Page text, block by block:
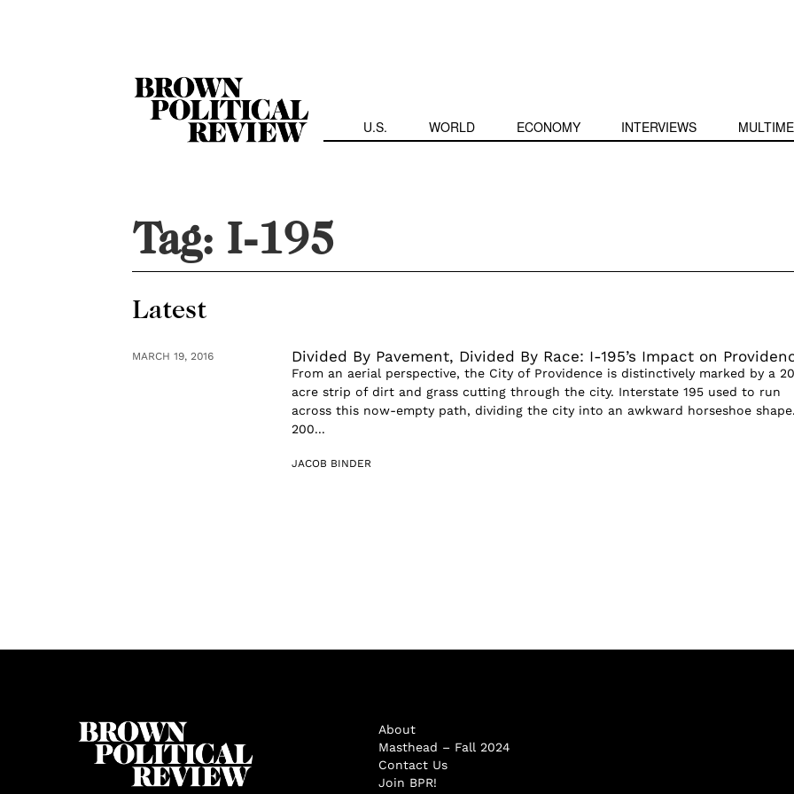
U.S. WORLD ECONOMY INTERVIEWS
Tag: I-195
Latest
MARCH 19, 2016 Divided By Pavement, Divided By Race: I-195’s Impact on
From an aerial perspective, the City of Providence is distinctively marked by a
acre strip of dirt and grass cutting through the city. Interstate 195 used to run
across this now-empty path, dividing the city into an awkward horseshoe
200...
JACOB BINDER
About
Masthead – Fall 2024
Contact Us
Join BPR!